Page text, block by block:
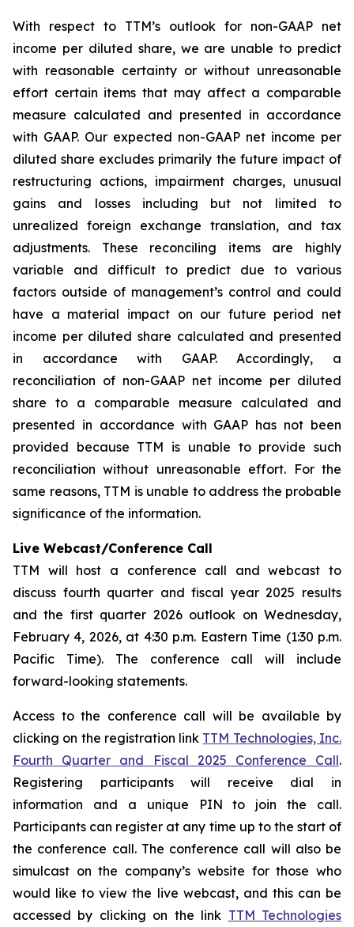
With respect to TTM’s outlook for non-GAAP net
income per diluted share, we are unable to predict
with reasonable certainty or without unreasonable
effort certain items that may affect a comparable
measure calculated and presented in accordance
with GAAP. Our expected non-GAAP net income per
diluted share excludes primarily the future impact of
restructuring actions, impairment charges, unusual
gains and losses including but not limited to
unrealized foreign exchange translation, and tax
adjustments. These reconciling items are highly
variable and difficult to predict due to various
factors outside of management’s control and could
have a material impact on our future period net
income per diluted share calculated and presented
in accordance with GAAP. Accordingly, a
reconciliation of non-GAAP net income per diluted
share to a comparable measure calculated and
presented in accordance with GAAP has not been
provided because TTM is unable to provide such
reconciliation without unreasonable effort. For the
same reasons, TTM is unable to address the probable
significance of the information.
Live Webcast/Conference Call
TTM will host a conference call and webcast to
discuss fourth quarter and fiscal year 2025 results
and the first quarter 2026 outlook on Wednesday,
February 4, 2026, at 4:30 p.m. Eastern Time (1:30 p.m.
Pacific Time). The conference call will include
forward-looking statements.
Access to the conference call will be available by
clicking on the registration link TTM Technologies, Inc.
Fourth Quarter and Fiscal 2025 Conference Call.
Registering participants will receive dial in
information and a unique PIN to join the call.
Participants can register at any time up to the start of
the conference call. The conference call will also be
simulcast on the company’s website for those who
would like to view the live webcast, and this can be
accessed by clicking on the link TTM Technologies